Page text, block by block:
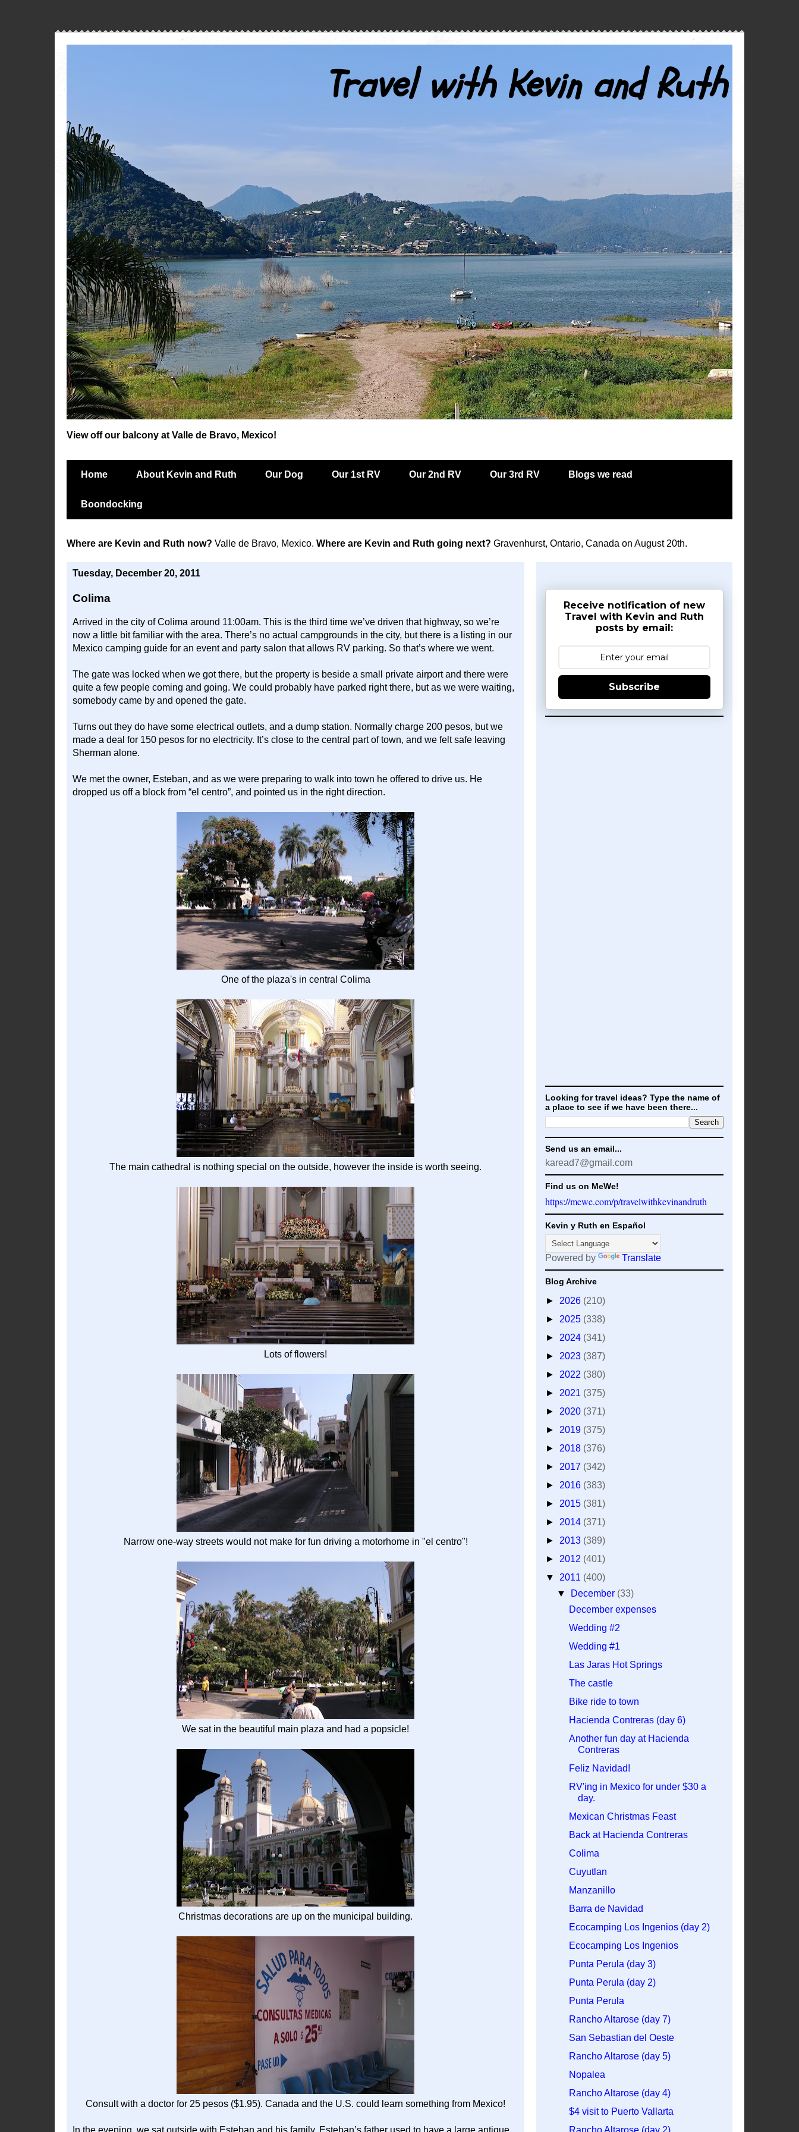
Travel with Kevin and Ruth
View off our balcony at Valle de Bravo, Mexico!
Home About Kevin and Ruth Our Dog Our 1st RV Our 2nd RV Our 3rd RV Blogs we read
Boondocking
Where are Kevin and Ruth now? Valle de Bravo, Mexico. Where are Kevin and Ruth going next? Gravenhurst, Ontario, Canada on August 20th.
Tuesday, December 20, 2011
Colima
Arrived in the city ofColima around 11:00am. This is the third time we’ve driven that highway, so we’re
now a little bit familiar with the area. There’s no actual campgrounds in the city, but there is a listing in our
Mexico camping guide for an event and party salon that allows RV parking. So that’s where we went.
The gate was locked when we got there, but the property is beside a small private airport and there were
quite a few people coming and going. We could probably have parked right there, but as we were waiting,
somebody came by and opened the gate.
Turns out they do have some electrical outlets, and a dump station. Normally charge 200 pesos, but we
made a deal for 150 pesos for no electricity. It’s close to the central part of town, and we felt safe leaving
Sherman alone.
We met the owner, Esteban, and as we were preparing to walk into town he offered to drive us. He
dropped us off a block from “el centro”, and pointed us in the right direction.
One of the plaza's in central Colima
The main cathedral is nothing special on the outside, however the inside is worth seeing.
Lots of flowers!
Narrow one-way streets would not make for fun driving a motorhome in "el centro"!
We sat in the beautiful main plaza and had a popsicle!
Christmas decorations are up on the municipal building.
Consult with a doctor for 25 pesos ($1.95). Canada and the U.S. could learn something from Mexico!
In the evening, we sat outside with Esteban and his family. Esteban’s father used to have a large antique
Receive notification of new
Travel with Kevin and Ruth
posts by email:
Subscribe
Looking for travel ideas? Type the name of
a place to see if we have been there...
Send us an email...
karead7@gmail.com
Find us on MeWe!
https://mewe.com/p/travelwithkevinandruth
Kevin y Ruth en Español
Powered by Translate
Blog Archive
► 2026 (210)
► 2025 (338)
► 2024 (341)
► 2023 (387)
► 2022 (380)
► 2021 (375)
► 2020 (371)
► 2019 (375)
► 2018 (376)
► 2017 (342)
► 2016 (383)
► 2015 (381)
► 2014 (371)
► 2013 (389)
► 2012 (401)
▼ 2011 (400)
▼
December (33)
December expenses
Wedding #2
Wedding #1
Las Jaras Hot Springs
The castle
Bike ride to town
Hacienda Contreras (day 6)
Another fun day at Hacienda
Contreras
Feliz Navidad!
RV'ing in Mexico for under $30 a
day.
Mexican Christmas Feast
Back at Hacienda Contreras
Colima
Cuyutlan
Manzanillo
Barra de Navidad
Ecocamping Los Ingenios (day 2)
Ecocamping Los Ingenios
Punta Perula (day 3)
Punta Perula (day 2)
Punta Perula
Rancho Altarose (day 7)
San Sebastian del Oeste
Rancho Altarose (day 5)
Nopalea
Rancho Altarose (day 4)
$4 visit to Puerto Vallarta
Rancho Altarose (day 2)